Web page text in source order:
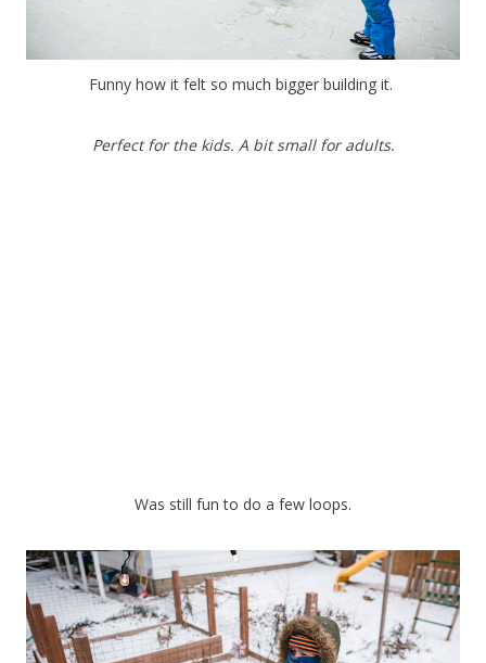
Funny how it felt so much bigger building it.
Perfect for the kids. A bit small for adults.
Was still fun to do a few loops.